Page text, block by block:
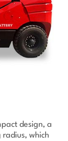
design, a
which